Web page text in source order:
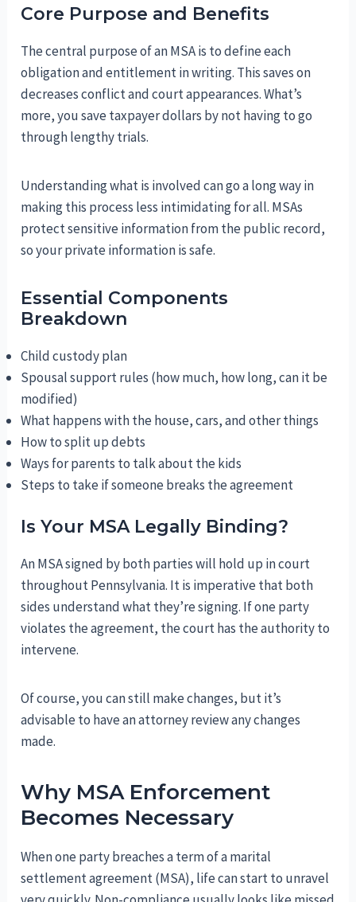
Core Purpose and Benefits
The central purpose of an MSA is to define each
obligation and entitlement in writing. This saves on
decreases conflict and court appearances. What’s
more, you save taxpayer dollars by not having to go
through lengthy trials.
Understanding what is involved can go a long way in
making this process less intimidating for all. MSAs
protect sensitive information from the public record,
so your private information is safe.
Essential Components
Breakdown
Child custody plan
Spousal support rules (how much, how long, can it be
modified)
What happens with the house, cars, and other things
How to split up debts
Ways for parents to talk about the kids
Steps to take if someone breaks the agreement
Is Your MSA Legally Binding?
An MSA signed by both parties will hold up in court
throughout Pennsylvania. It is imperative that both
sides understand what they’re signing. If one party
violates the agreement, the court has the authority to
intervene.
Of course, you can still make changes, but it’s
advisable to have an attorney review any changes
made.
Why MSA Enforcement
Becomes Necessary
When one party breaches a term of a marital
settlement agreement (MSA), life can start to unravel